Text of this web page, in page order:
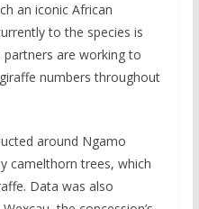
an iconic African
to the species is
partners are working to
numbers throughout
around Ngamo
camelthorn trees, which
Data was also